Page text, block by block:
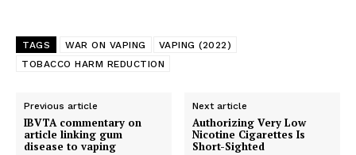
TAGS WAR ON VAPING
VAPING (2022)
TOBACCO HARM REDUCTION
Previous article
IBVTA commentary on
article linking gum
disease to vaping
Next article
Authorizing Very Low
Nicotine Cigarettes Is
Short-Sighted